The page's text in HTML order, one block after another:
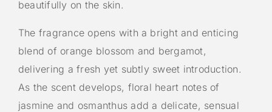
beautifully on the skin.
The fragrance opens with a bright and enticing
blend of orange blossom and bergamot,
delivering a fresh yet subtly sweet introduction.
As the scent develops, floral heart notes of
jasmine and osmanthus add a delicate, sensual